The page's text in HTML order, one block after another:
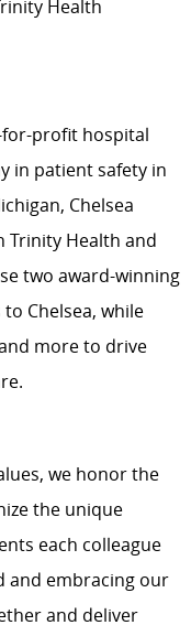
Health
for-profit hospital
in patient safety in
Chelsea
Trinity Health and
two award-winning
Chelsea, while
more to drive
we honor the
the unique
each colleague
and embracing our
and deliver